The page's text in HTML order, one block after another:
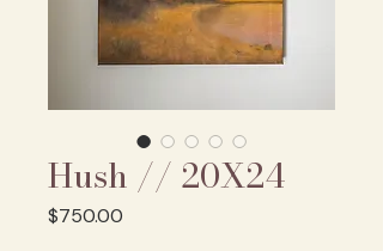
Hush // 20X24
$750.00